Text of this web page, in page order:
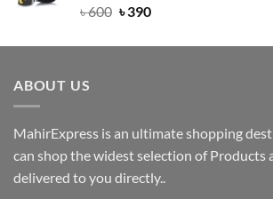
Rated5.00
৳600 Original
was:
৳390Current
is:
ABOUT US
MahirExpress is an ultimate shopping
can shop the widest selection of Products
delivered to you directly..